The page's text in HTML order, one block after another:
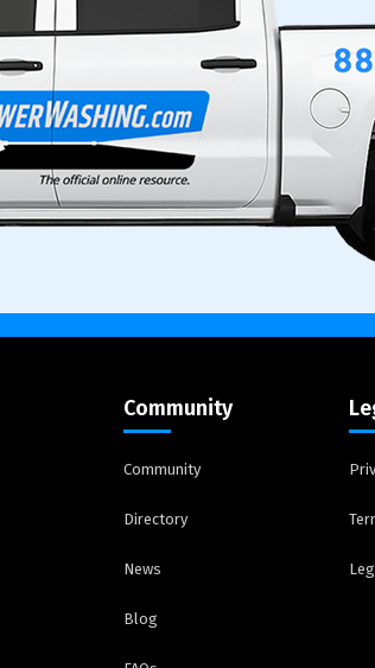
Community
Community
Directory
News
Blog